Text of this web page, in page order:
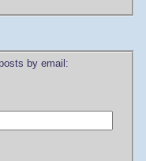
by email: